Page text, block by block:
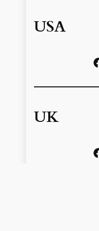
USA
Facebook
UK
Facebook